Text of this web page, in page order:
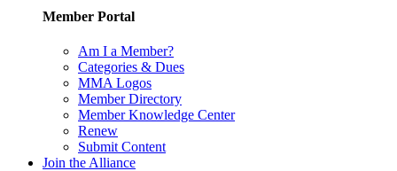
Member Portal
Am I a Member?
Categories & Dues
MMA Logos
Member Directory
Member Knowledge Center
Renew
Submit Content
Join the Alliance